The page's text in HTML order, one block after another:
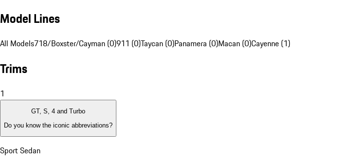
Model Lines
All Models718/Boxster/Cayman (0)911 (0)Taycan (0)Panamera (0)Macan (0)Cayenne (1)
Trims
1
GT, S, 4 and Turbo
Do you know the iconic abbreviations?
Sport Sedan